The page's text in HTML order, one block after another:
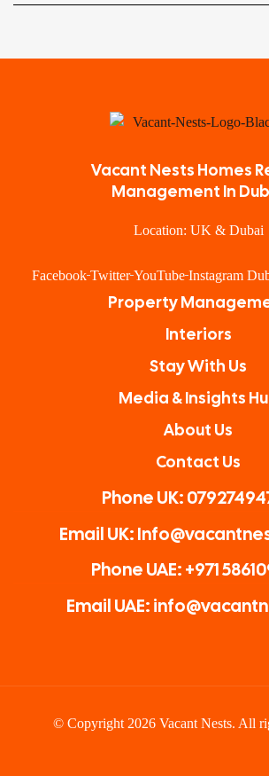
Vacant Nests Homes
Management In
Location: UK & Dubai
Facebook Twitter YouTube Instagram
Property
Interiors
Stay With Us
Media & Insights
About Us
Contact Us
Phone UK:
Email UK:
Phone UAE: +971
Email UAE:
© Copyright 2026 Vacant Nests. All